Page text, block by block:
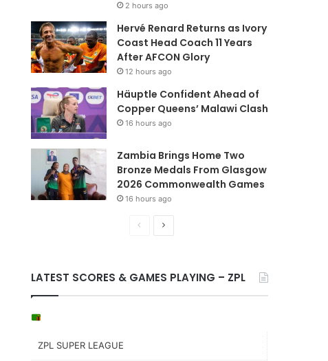
2 hours ago
Hervé Renard Returns as Ivory
Coast Head Coach 11 Years
After AFCON Glory
12 hours ago
Häuptle Confident Ahead of
Copper Queens’ Malawi Clash
16 hours ago
Zambia Brings Home Two
Bronze Medals From Glasgow
2026 Commonwealth Games
16 hours ago
PreviousNext
LATEST SCORES & GAMES PLAYING – ZPL
ZPL SUPER LEAGUE